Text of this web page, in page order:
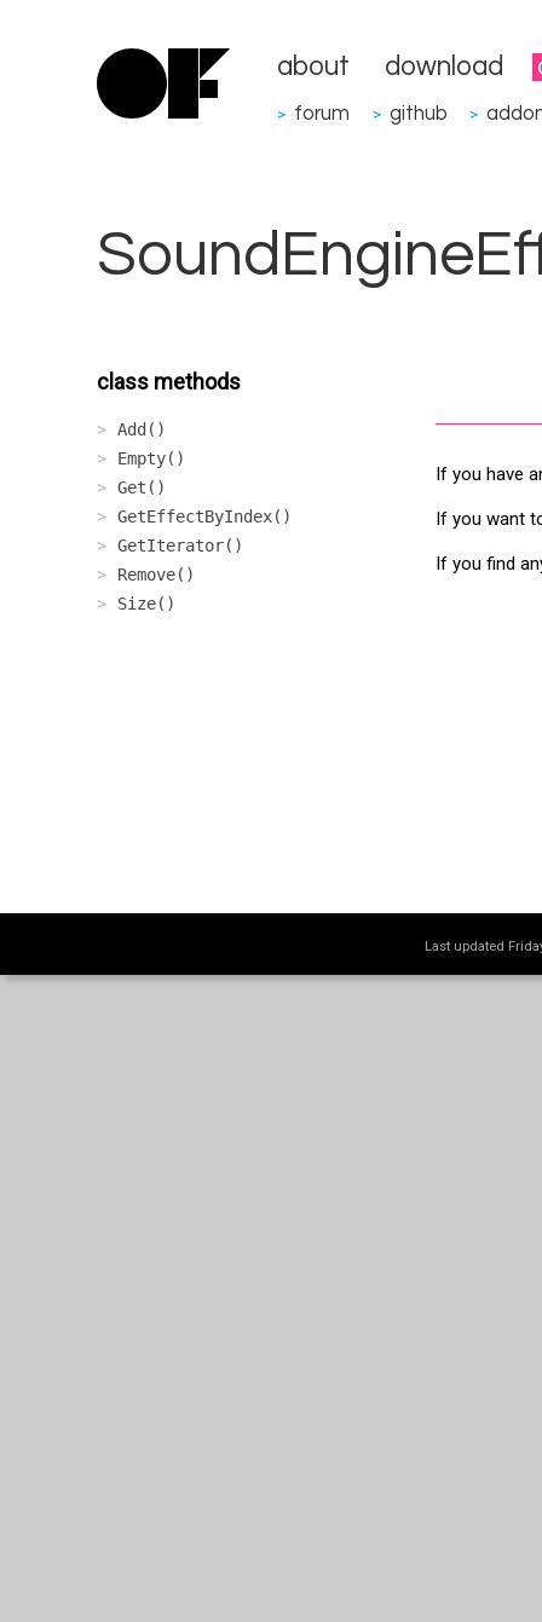
about download
> forum > github >
class methods
Add()
Empty()
Get()
GetEffectByIndex()
GetIterator()
Remove()
Size()
If you have
If you want
If you find
Last updated